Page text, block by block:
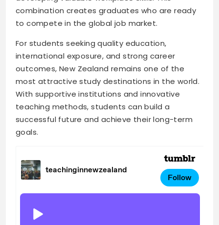
combination creates graduates who are ready
to compete in the global job market.
For students seeking quality education,
international exposure, and strong career
outcomes, New Zealand remains one of the
most attractive study destinations in the world.
With supportive institutions and innovative
teaching methods, students can build a
successful future and achieve their long-term
goals.